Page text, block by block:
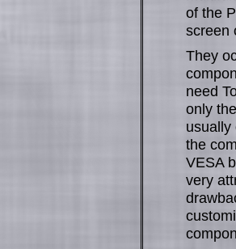
of the
screen
They
need
only
usually
the
VESA
very